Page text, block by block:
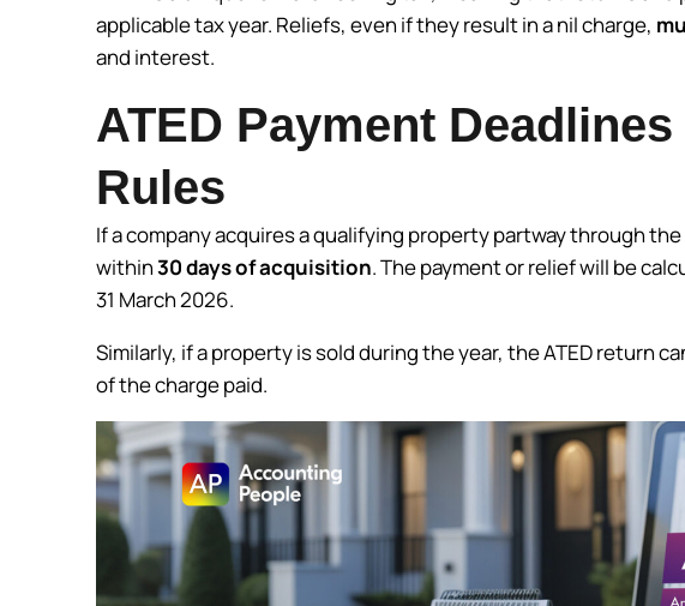
applicable tax year. Reliefs, even if they result in a nil charge,
and interest.
ATED Payment
Rules
If a company acquires a qualifying property partway through
within30 days of acquisition. The payment or relief will be
31 March 2026.
Similarly, if a property is sold during the year, the ATED return
of the charge paid.